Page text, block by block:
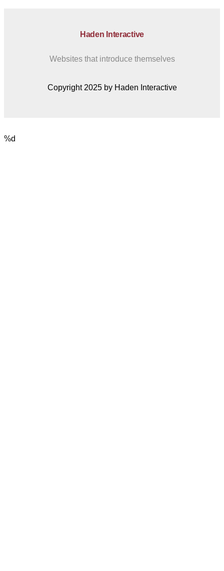
Haden Interactive
Websites that introduce themselves
Copyright 2025 by Haden Interactive
%d